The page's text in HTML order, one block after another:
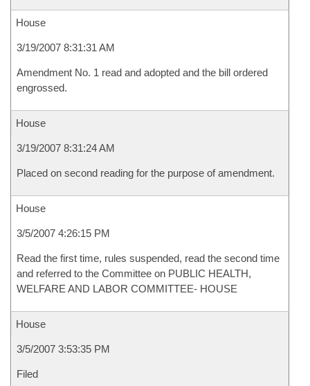
House
3/19/2007 8:31:31 AM
Amendment No. 1 read and adopted and the bill ordered
engrossed.
House
3/19/2007 8:31:24 AM
Placed on second reading for the purpose of amendment.
House
3/5/2007 4:26:15 PM
Read the first time, rules suspended, read the second time
and referred to the Committee on PUBLIC HEALTH,
WELFARE AND LABOR COMMITTEE- HOUSE
House
3/5/2007 3:53:35 PM
Filed